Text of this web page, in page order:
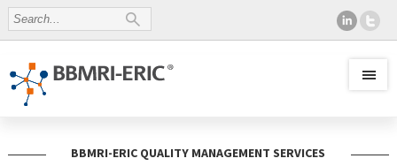
BBMRI-ERIC QUALITY MANAGEMENT SERVICES